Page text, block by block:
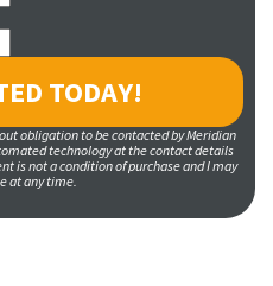
obligation to be contacted by Meridian
technology at the contact details
is not a condition of purchase and I may
at any time.